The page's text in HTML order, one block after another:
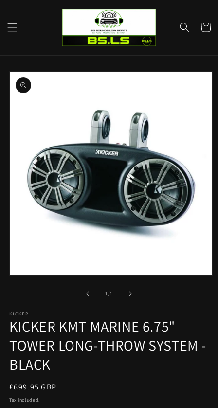
Cart
Skip to
product
information
1/of1
KICKER
KICKER KMT MARINE 6.75"
TOWER LONG-THROW SYSTEM -
BLACK
Regular
price
£699.95 GBP
Tax included.